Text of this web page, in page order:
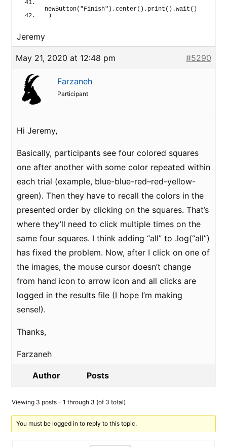
newButton( "Finish" ) .center( ) . print ( ) .wait ( )
)
Jeremy
May 21, 2020 at 12:48 pm #5290
Farzaneh
Participant
Hi Jeremy,
Basically, participants see four colored squares
one after another with some color repeated within
each trial (example, blue-blue-red–red-yellow-
green). Then they have to recall the colors in the
presented order by clicking on the squares. That’s
where they’ll need to click multiple times on the
same four squares. I think adding “all” to .log(“all”)
has fixed the problem. Now, after I click on one of
the images, the mouse cursor doesn’t change
from hand icon to arrow icon and all clicks are
logged in the results file (I hope I’m making
sense!).
Thanks,
Farzaneh
Author Posts
Viewing 3 posts - 1 through 3 (of 3 total)
You must be logged in to reply to this topic.